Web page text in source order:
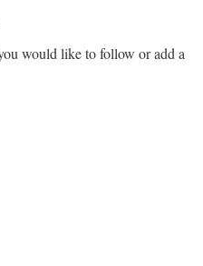
would like to follow or add a